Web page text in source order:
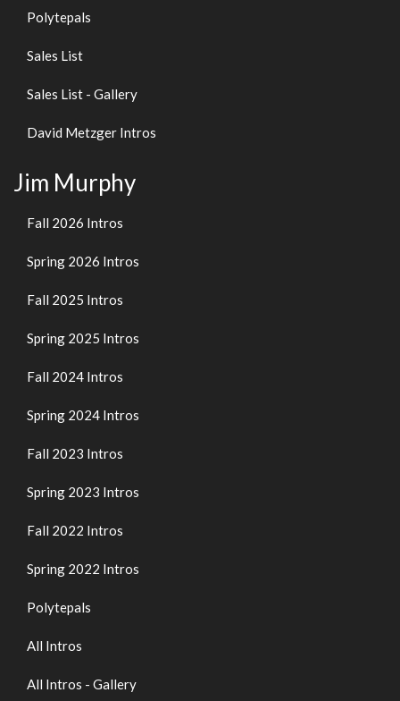
Polytepals
Sales List
Sales List - Gallery
David Metzger Intros
Jim Murphy
Fall 2026 Intros
Spring 2026 Intros
Fall 2025 Intros
Spring 2025 Intros
Fall 2024 Intros
Spring 2024 Intros
Fall 2023 Intros
Spring 2023 Intros
Fall 2022 Intros
Spring 2022 Intros
Polytepals
All Intros
All Intros - Gallery